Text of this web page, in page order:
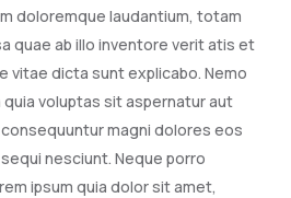
doloremque laudantium, totam
quae ab illo inventore verit atis et
vitae dicta sunt explicabo. Nemo
voluptas sit aspernatur aut
magni dolores eos
nesciunt. Neque porro
ipsum quia dolor sit amet,